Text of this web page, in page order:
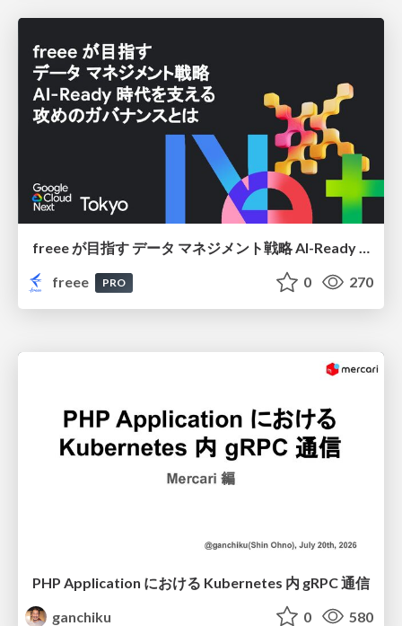
freee が目指す データ マネジメント戦略 AI-Ready 時代を支える 攻めのガバナンスとは
freee
PRO 0 270
PHP Application における Kubernetes 内 gRPC 通信
ganchiku
0 580